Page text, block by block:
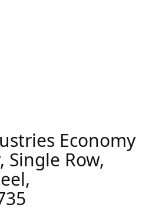
Economy
Single Row,